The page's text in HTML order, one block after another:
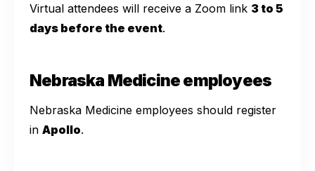
Virtual attendees will receive a Zoom link 3 to 5
days before the event.
Nebraska Medicine employees
Nebraska Medicine employees should register
in Apollo.